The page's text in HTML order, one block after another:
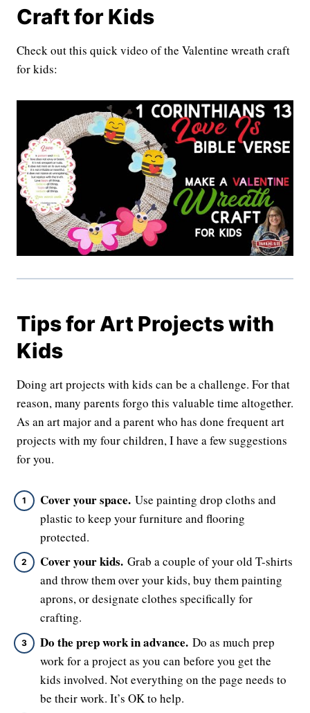
Craft for Kids
Check out this quick video of the Valentine wreath craft
for kids:
Tips for Art Projects with
Kids
Doing art projects with kids can be a challenge. For that
reason, many parents forgo this valuable time altogether.
As an art major and a parent who has done frequent art
projects with my four children, I have a few suggestions
for you.
Cover your space. Use painting drop cloths and
plastic to keep your furniture and flooring
protected.
Cover your kids. Grab a couple of your old T-shirts
and throw them over your kids, buy them painting
aprons, or designate clothes specifically for
crafting.
Do the prep work in advance. Do as much prep
work for a project as you can before you get the
kids involved. Not everything on the page needs to
be their work. It’s OK to help.